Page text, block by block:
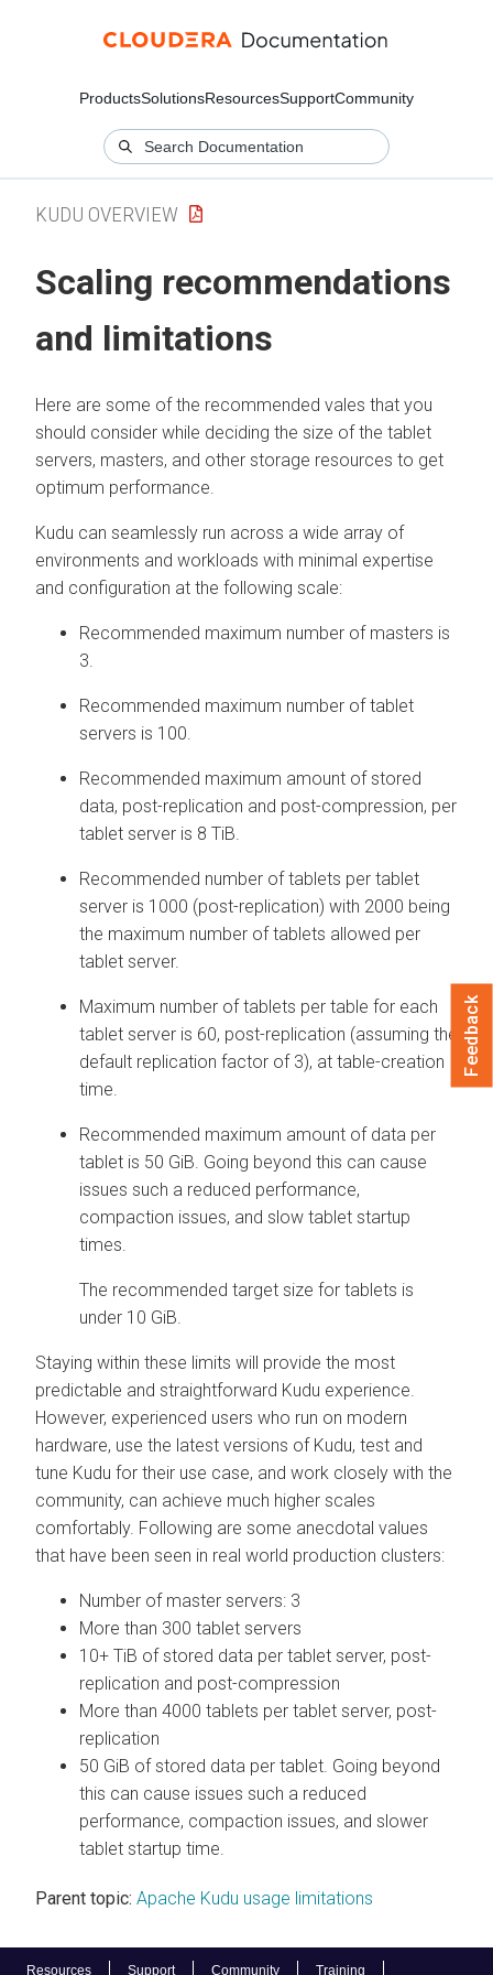
ProductsSolutionsResourcesSupportCommunity
Resources Support Community Training
KUDU OVERVIEW
Scaling recommendations
and limitations
Here are some of the recommended vales that you
should consider while deciding the size of the tablet
servers, masters, and other storage resources to get
optimum performance.
Kudu can seamlessly run across a wide array of
environments and workloads with minimal expertise
and configuration at the following scale:
Recommended maximum number of masters is
3.
Recommended maximum number of tablet
servers is 100.
Recommended maximum amount of stored
data, post-replication and post-compression, per
tablet server is 8 TiB.
Recommended number of tablets per tablet
server is 1000 (post-replication) with 2000 being
the maximum number of tablets allowed per
tablet server.
Maximum number of tablets per table for each
tablet server is 60, post-replication (assuming the
default replication factor of 3), at table-creation
time.
Recommended maximum amount of data per
tablet is 50 GiB. Going beyond this can cause
issues such a reduced performance,
compaction issues, and slow tablet startup
times.
The recommended target size for tablets is
under 10 GiB.
Staying within these limits will provide the most
predictable and straightforward Kudu experience.
However, experienced users who run on modern
hardware, use the latest versions of Kudu, test and
tune Kudu for their use case, and work closely with the
community, can achieve much higher scales
comfortably. Following are some anecdotal values
that have been seen in real world production clusters:
Number of master servers: 3
More than 300 tablet servers
10+ TiB of stored data per tablet server, post-
replication and post-compression
More than 4000 tablets per tablet server, post-
replication
50 GiB of stored data per tablet. Going beyond
this can cause issues such a reduced
performance, compaction issues, and slower
tablet startup time.
Parent topic: Apache Kudu usage limitations
Feedback